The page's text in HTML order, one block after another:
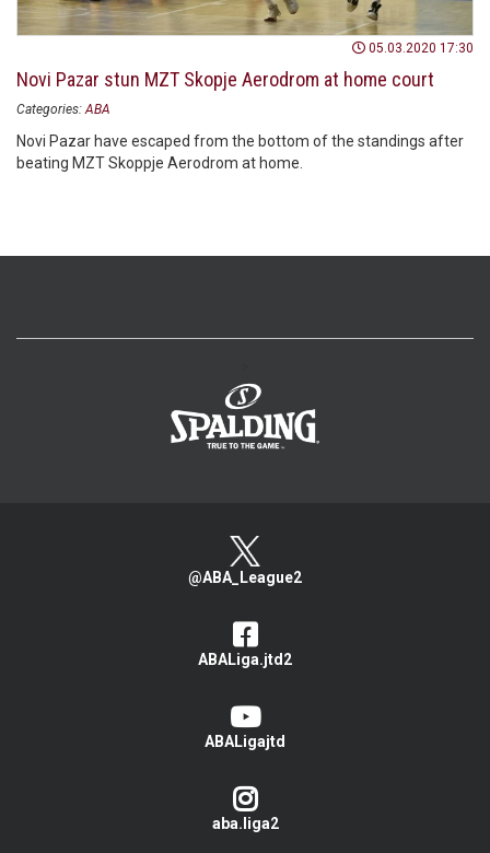
05.03.2020 17:30
Novi Pazar stun MZT Skopje Aerodrom at home court
Categories: ABA
Novi Pazar have escaped from the bottom of the standings after
beating MZT Skoppje Aerodrom at home.
@ABA_League2
ABALiga.jtd2
ABALigajtd
aba.liga2